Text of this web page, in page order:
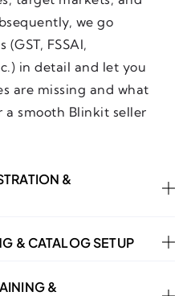
we go
FSSAI,
in detail and let you
are missing and what
a smooth Blinkit seller
&
& CATALOG SETUP
&